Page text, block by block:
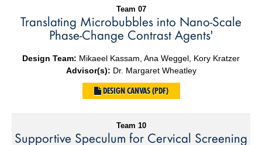
Team 07
Translating Microbubbles into Nano-Scale
Phase-Change Contrast Agents'
Design Team: Mikaeel Kassam, Ana Weggel, Kory Kratzer
Advisor(s): Dr. Margaret Wheatley
DESIGN CANVAS (PDF)
Team 10
Supportive Speculum for Cervical Screening